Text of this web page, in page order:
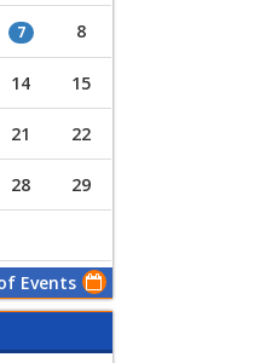
7 8
14 15
21 22
28 29
Events